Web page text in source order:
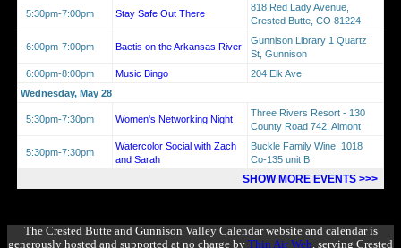
5:30pm-7:00pm Stay Safe Out There
818 Red Lady Avenue,
Crested Butte, CO 81224
6:00pm-7:00pm Baetis on the Arkansas River
Gunnison Library 1 Quartz
St, Gunnison
6:00pm-8:00pm
Music Bingo
204 Elk Ave
Wednesday, May 28
5:30pm-7:30pm Women's Networking Night
Three Rivers Resort - 130
County Road 742, Almont
5:30pm-7:30pm
Watercolor Social with Zach
and Sarah
Buckle Family Wine, 1018
Co-135 unit B
SHOW MORE EVENTS >>>
The Crested Butte and Gunnison Valley Calendar website and calendar is
generously hosted and supported at no charge by Thin Air Web , serving Crested